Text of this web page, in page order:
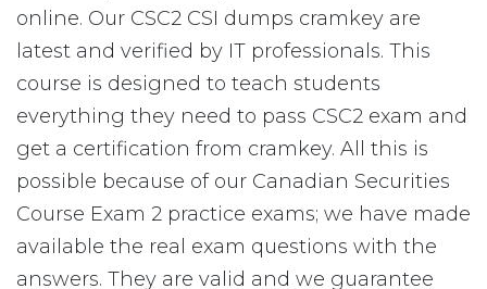
online. Our CSC2 CSI dumps cramkey are
latest and verified by IT professionals. This
course is designed to teach students
everything they need to pass CSC2 exam and
get a certification from cramkey. All this is
possible because of our Canadian Securities
Course Exam 2 practice exams; we have made
available the real exam questions with the
answers. They are valid and we guarantee